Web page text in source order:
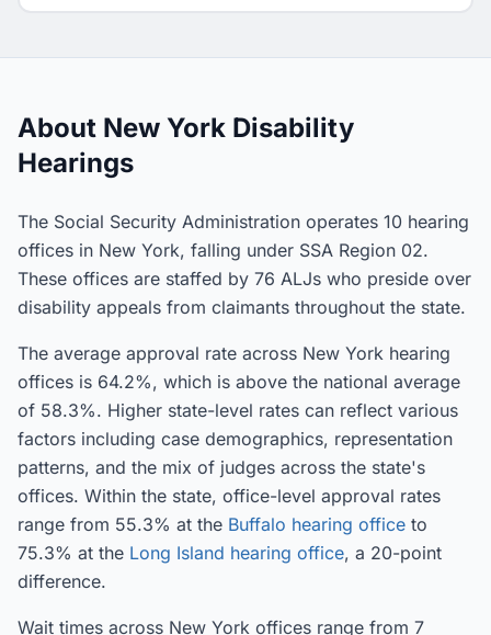
About New York Disability
Hearings
The Social Security Administration operates 10 hearing
offices in New York, falling under SSA Region 02.
These offices are staffed by 76 ALJs who preside over
disability appeals from claimants throughout the state.
The average approval rate across New York hearing
offices is 64.2%, which is above the national average
of 58.3%. Higher state-level rates can reflect various
factors including case demographics, representation
patterns, and the mix of judges across the state's
offices. Within the state, office-level approval rates
range from 55.3% at the Buffalo hearing office to
75.3% at the Long Island hearing office, a 20-point
difference.
Wait times across New York offices range from 7